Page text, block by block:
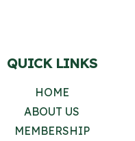
QUICK LINKS
HOME
ABOUT US
MEMBERSHIP